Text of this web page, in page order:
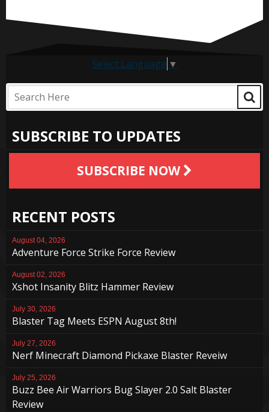
Select Language ▼
SUBSCRIBE TO UPDATES
SUBSCRIBE NOW
RECENT POSTS
August 04, 2026
Adventure Force Strike Force Review
August 02, 2026
Xshot Insanity Blitz Hammer Review
July 30, 2026
Blaster Tag Meets ESPN August 8th!
July 27, 2026
Nerf Minecraft Diamond Pickaxe Blaster Reveiw
July 25, 2026
Buzz Bee Air Warriors Bug Slayer 2.0 Salt Blaster
Review